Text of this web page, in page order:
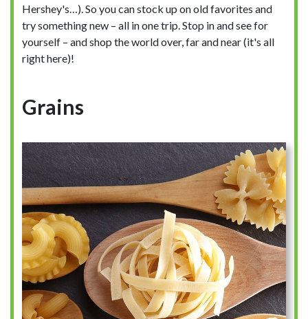
Hershey's…). So you can stock up on old favorites and
try something new – all in one trip. Stop in and see for
yourself – and shop the world over, far and near (it's all
right here)!
Grains